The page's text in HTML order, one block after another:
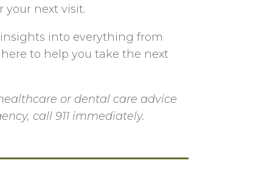
your next visit.
into everything from
to help you take the next
or dental care advice
call 911 immediately.